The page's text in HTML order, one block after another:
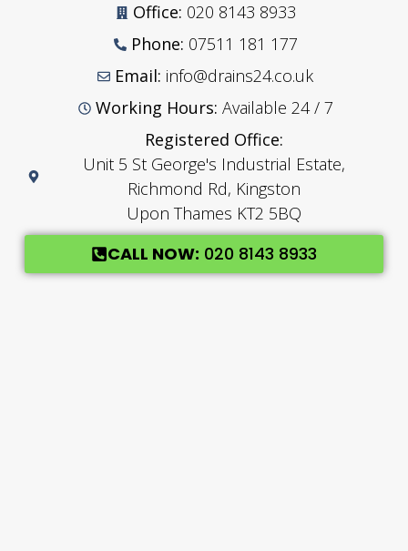
Office: 020 8143 8933
Phone: 07511 181 177
Email: info@drains24.co.uk
Working Hours: Available 24 / 7
Registered Office:
Unit 5 St George's Industrial Estate,
Richmond Rd, Kingston
Upon Thames KT2 5BQ
CALL NOW: 020 8143 8933